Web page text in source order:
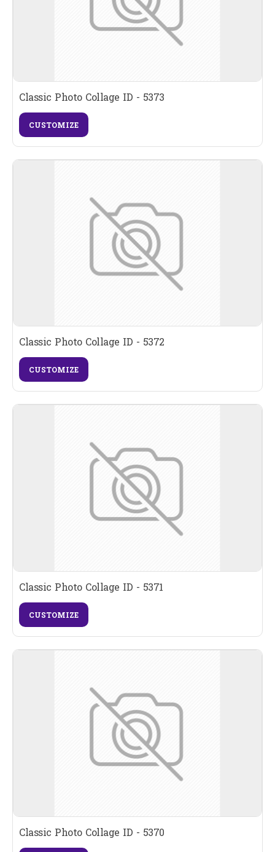
Classic Photo Collage ID - 5373
CUSTOMIZE
Classic Photo Collage ID - 5372
CUSTOMIZE
Classic Photo Collage ID - 5371
CUSTOMIZE
Classic Photo Collage ID - 5370